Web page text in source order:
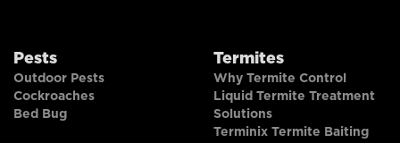
Pests
Outdoor Pests
Cockroaches
Bed Bug
Termites
Why Termite Control
Liquid Termite Treatment
Solutions
Terminix Termite Baiting